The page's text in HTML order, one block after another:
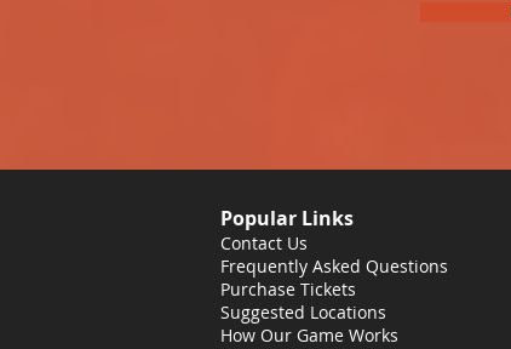
Popular Links
Contact Us
Frequently Asked Questions
Purchase Tickets
Suggested Locations
How Our Game Works